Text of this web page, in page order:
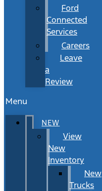
Ford
Connected
Services
Careers
Leave
a
Review
Menu
NEW
View
New
Inventory
New
Trucks